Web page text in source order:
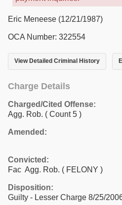
Eric Meneese (12/21/1987)
OCA Number: 322554
View Detailed Criminal History
Charge Details
Charged/Cited Offense:
Agg. Rob. ( Count 5 )
Amended:
Convicted:
Fac Agg. Rob. ( FELONY )
Disposition:
Guilty - Lesser Charge 8/25/